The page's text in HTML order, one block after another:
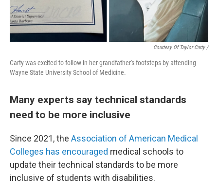
Courtesy Of Taylor Carty /
Carty was excited to follow in her grandfather's footsteps by attending
Wayne State University School of Medicine.
Many experts say technical standards
need to be more inclusive
Since 2021, the Association of American Medical
Colleges has encouraged medical schools to
update their technical standards to be more
inclusive of students with disabilities.